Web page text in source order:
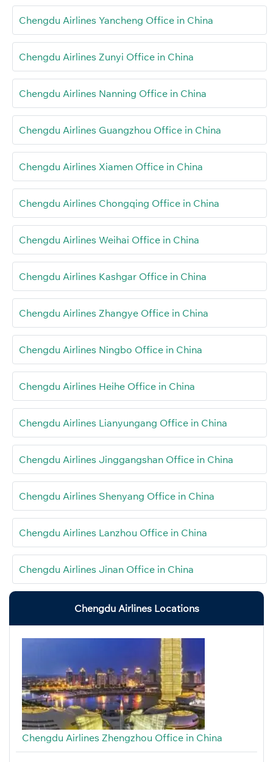
Chengdu Airlines Yancheng Office in China
Chengdu Airlines Zunyi Office in China
Chengdu Airlines Nanning Office in China
Chengdu Airlines Guangzhou Office in China
Chengdu Airlines Xiamen Office in China
Chengdu Airlines Chongqing Office in China
Chengdu Airlines Weihai Office in China
Chengdu Airlines Kashgar Office in China
Chengdu Airlines Zhangye Office in China
Chengdu Airlines Ningbo Office in China
Chengdu Airlines Heihe Office in China
Chengdu Airlines Lianyungang Office in China
Chengdu Airlines Jinggangshan Office in China
Chengdu Airlines Shenyang Office in China
Chengdu Airlines Lanzhou Office in China
Chengdu Airlines Jinan Office in China
Chengdu Airlines Locations
Chengdu Airlines Zhengzhou Office in China